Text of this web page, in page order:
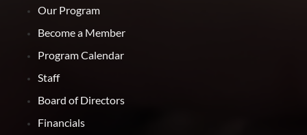
Our Program
Become a Member
Program Calendar
Staff
Board of Directors
Financials